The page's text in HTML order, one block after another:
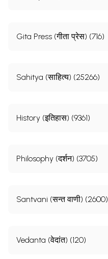
Gita Press (गीता प्रेस) (716)
Sahitya (साहित्य) (25266)
History (इतिहास) (9361)
Philosophy (दर्शन) (3705)
Santvani (सन्त वाणी) (2600)
Vedanta (वेदांत) (120)